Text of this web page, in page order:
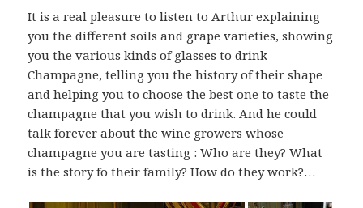
It is a real pleasure to listen to Arthur explaining
you the different soils and grape varieties, showing
you the various kinds of glasses to drink
Champagne, telling you the history of their shape
and helping you to choose the best one to taste the
champagne that you wish to drink. And he could
talk forever about the wine growers whose
champagne you are tasting : Who are they? What
is the story fo their family? How do they work?…